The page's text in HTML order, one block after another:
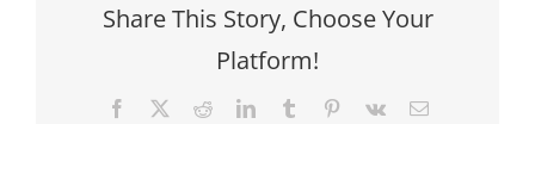
Share This Story, Choose Your
Platform!
Facebook RedditLinkedInTumblr Pinterest
Vk Email